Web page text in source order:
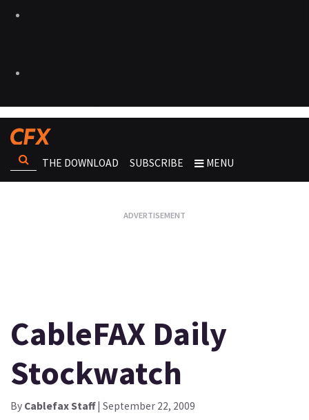
THE DOWNLOAD SUBSCRIBE MENU
CableFAX Daily
Stockwatch
By Cablefax Staff| September 22, 2009